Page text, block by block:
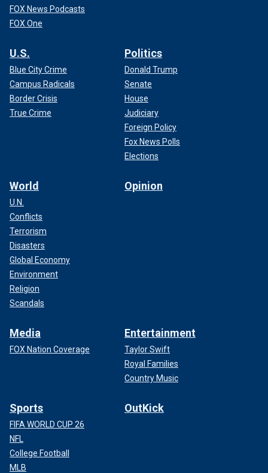
FOX News Podcasts
FOX One
U.S.
Blue City Crime
Campus Radicals
Border Crisis
True Crime
Politics
Donald Trump
Senate
House
Judiciary
Foreign Policy
Fox News Polls
Elections
World
U.N.
Conflicts
Terrorism
Disasters
Global Economy
Environment
Religion
Scandals
Opinion
Media
FOX Nation Coverage
Entertainment
Taylor Swift
Royal Families
Country Music
Sports
FIFA WORLD CUP 26
NFL
College Football
MLB
OutKick